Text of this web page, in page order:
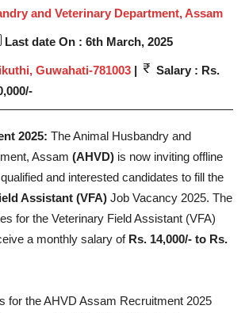
and Veterinary Department, Assam
Last date On : 6th March, 2025
Guwahati-781003 |
Salary : Rs.
2025: The Animal Husbandry and
Assam (AHVD) is now inviting offline
and interested candidates to fill the
Assistant (VFA) Job Vacancy 2025. The
for the Veterinary Field Assistant (VFA)
a monthly salary of Rs. 14,000/- to Rs.
for the AHVD Assam Recruitment 2025